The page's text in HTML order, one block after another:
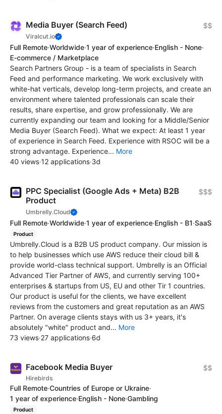
Media Buyer (Search Feed)
Viralcut.io
$$
Full Remote·Worldwide·1 year of experience·English - None·
E-commerce / Marketplace
Search Partners Group - is a team of specialists in Search
Feed and performance marketing. We work exclusively with
white-hat verticals, develop long-term projects, and create an
environment where talented professionals can scale their
results, share expertise, and grow professionally. We are
currently expanding our team and looking for a Middle/Senior
Media Buyer (Search Feed). What we expect: At least 1 year
of experience in Search Feed. Experience with RSOC will be a
strong advantage. Experience... More
40 views·12 applications·3d
PPC Specialist (Google Ads + Meta) B2B
Product
Umbrelly.Cloud
$$$
Full Remote·Worldwide·1 year of experience·English - B1·SaaS
Product
Umbrelly.Cloud is a B2B US product company. Our mission is
to help businesses which use AWS reduce their cloud bill &
provide world-class technical support. Umbrelly is an Official
Advanced Tier Partner of AWS, and currently serving 100+
enterprises & startups from US, EU and other Tir 1 countries.
Our product is useful for the clients, we have excellent
reviews from the customers and great reputation as an AWS
Partner. On average clients stays with us 3+ years, it's
absolutely "white" product and... More
73 views·27 applications·6d
Facebook Media Buyer
Hirebirds
$$
Full Remote·Countries of Europe or Ukraine·
1 year of experience·English - None·Gambling
Product